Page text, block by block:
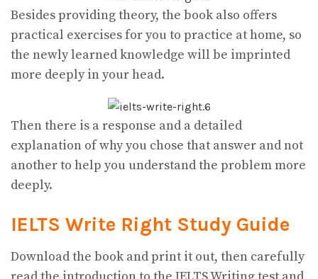
Besides providing theory, the book also offers
practical exercises for you to practice at home, so
the newly learned knowledge will be imprinted
more deeply in your head.
Then there is a response and a detailed
explanation of why you chose that answer and not
another to help you understand the problem more
deeply.
IELTS Write Right Study Guide
Download the book and print it out, then carefully